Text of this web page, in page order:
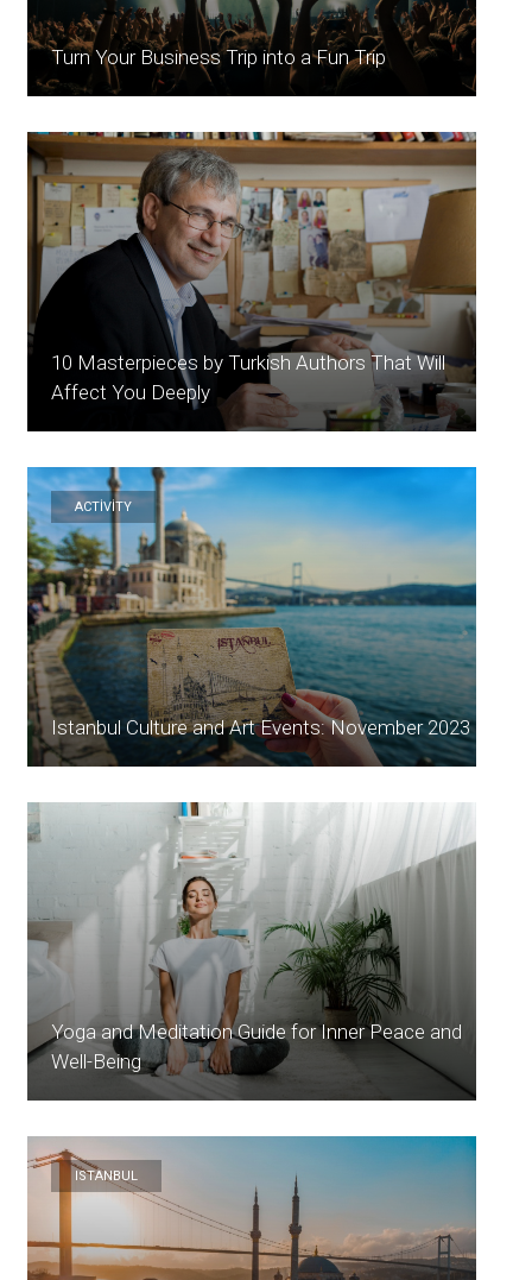
Turn Your Business Trip into a Fun Trip
10 Masterpieces by Turkish Authors That Will
Affect You Deeply
ACTİVİTY
Istanbul Culture and Art Events: November 2023
Yoga and Meditation Guide for Inner Peace and
Well-Being
ISTANBUL